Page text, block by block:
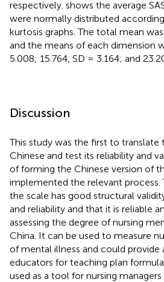
respectively. shows the average
were normally distributed
kurtosis graphs. The total mean
and the means of each dimension
5.008; 15.764, SD = 3.164; and
Discussion
This study was the first to translate
Chinese and test its reliability and
of forming the Chinese version of
implemented the relevant process.
the scale has good structural
and reliability and that it is reliable
assessing the degree of nursing
China. It can be used to measure
of mental illness and could provide
educators for teaching plan
used as a tool for nursing managers